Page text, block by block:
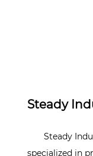
Steady
Steady
specialized in